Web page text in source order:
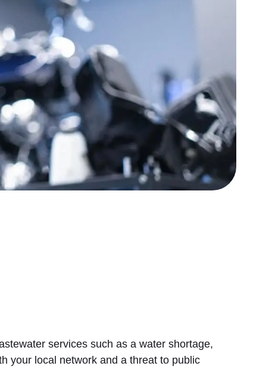
services such as a water shortage,
your local network and a threat to public